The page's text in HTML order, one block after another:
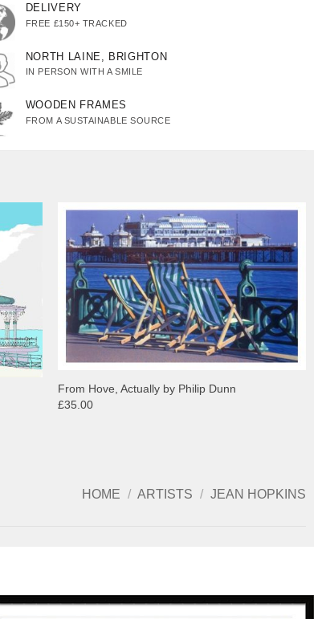
DELIVERY
FREE £150+ TRACKED
NORTH LAINE, BRIGHTON
IN PERSON WITH A SMILE
WOODEN FRAMES
FROM A SUSTAINABLE SOURCE
From Hove, Actually by Philip Dunn
£35.00
HOME / ARTISTS / JEAN HOPKINS